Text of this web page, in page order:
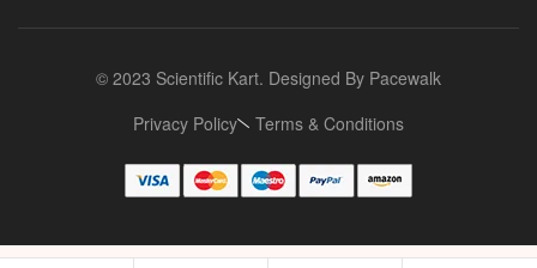
© 2023 Scientific Kart. Designed By Pacewalk
Privacy Policy
Terms & Conditions